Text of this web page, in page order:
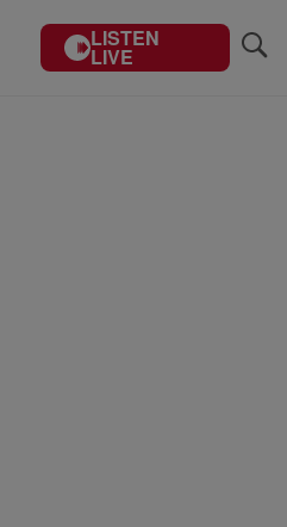
LISTEN
LIVE